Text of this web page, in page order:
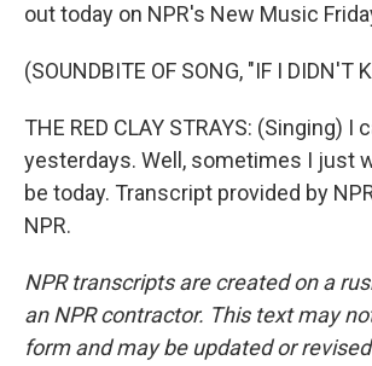
out today on NPR's New Music
(SOUNDBITE OF SONG, "IF I DIDN'T
THE RED CLAY STRAYS: (Singing) I
yesterdays. Well, sometimes I just
be today. Transcript provided by
NPR.
NPR transcripts are created on a
an NPR contractor. This text may
form and may be updated or